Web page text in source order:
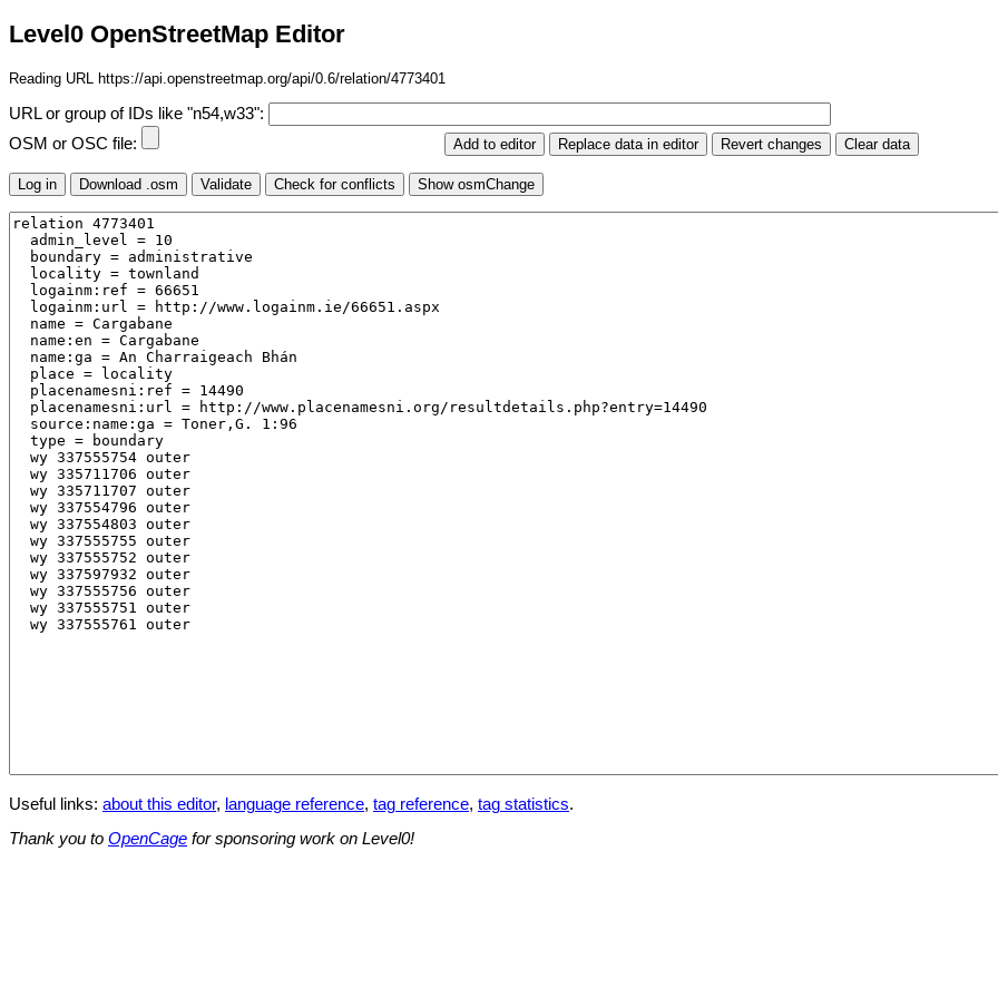
Level0 OpenStreetMap Editor
Reading URL https://api.openstreetmap.org/api/0.6/relation/4773401
URL or group of IDs like "n54,w33":
OSM or OSC file:
Useful links: about this editor, language reference, tag reference, tag statistics.
Thank you to OpenCage for sponsoring work on Level0!